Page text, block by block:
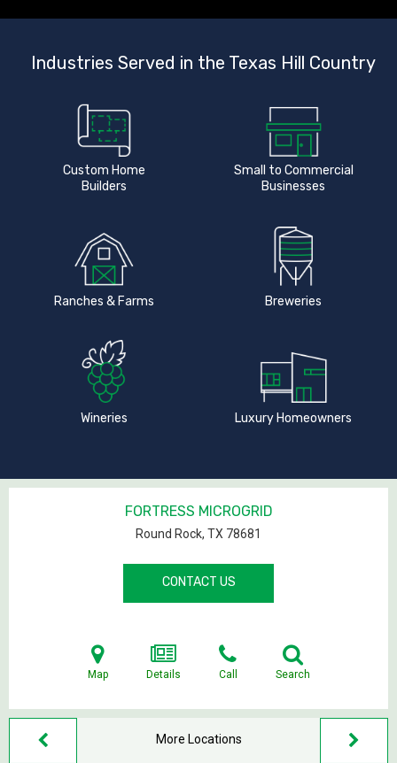
Industries Served in the Texas Hill Country
Custom Home
Builders
Small to Commercial
Businesses
Ranches & Farms Breweries
Wineries Luxury Homeowners
FORTRESS MICROGRID
Round Rock, TX 78681
CONTACT US
Map Details Call Search
More Locations